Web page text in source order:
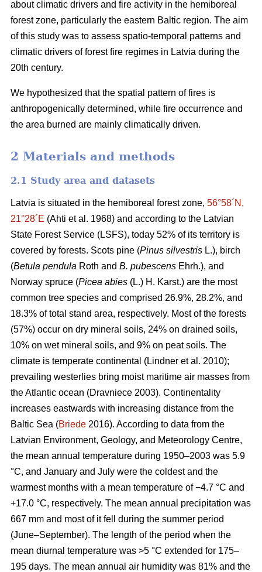
about climatic drivers and fire activity in the hemiboreal
forest zone, particularly the eastern Baltic region. The aim
of this study was to assess spatio-temporal patterns and
climatic drivers of forest fire regimes in Latvia during the
20th century.
We hypothesized that the spatial pattern of fires is
anthropogenically determined, while fire occurrence and
the area burned are mainly climatically driven.
2 Materials and methods
2.1 Study area and datasets
Latvia is situated in the hemiboreal forest zone, 56°58´N,
21°28´E (Ahti et al. 1968) and according to the Latvian
State Forest Service (LSFS), today 52% of its territory is
covered by forests. Scots pine (Pinus silvestris L.), birch
(Betula pendula Roth and B. pubescens Ehrh.), and
Norway spruce (Picea abies (L.) H. Karst.) are the most
common tree species and comprised 26.9%, 28.2%, and
18.3% of total stand area, respectively. Most of the forests
(57%) occur on dry mineral soils, 24% on drained soils,
10% on wet mineral soils, and 9% on peat soils. The
climate is temperate continental (Lindner et al. 2010);
prevailing westerlies bring moist maritime air masses from
the Atlantic ocean (Dravniece 2003). Continentality
increases eastwards with increasing distance from the
Baltic Sea (Briede 2016). According to data from the
Latvian Environment, Geology, and Meteorology Centre,
the mean annual temperature during 1950–2003 was 5.9
°C, and January and July were the coldest and the
warmest months with a mean temperature of −4.7 °C and
+17.0 °C, respectively. The mean annual precipitation was
667 mm and most of it fell during the summer period
(June–September). The length of the period when the
mean diurnal temperature was >5 °C extended for 175–
195 days. The mean annual air humidity was 81% and the